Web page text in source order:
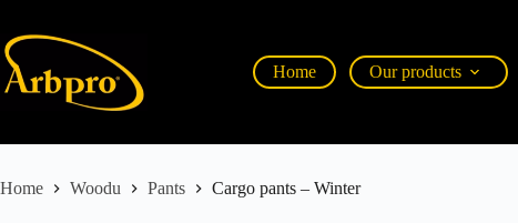
Home Our products
Home Woodu Pants Cargo pants – Winter